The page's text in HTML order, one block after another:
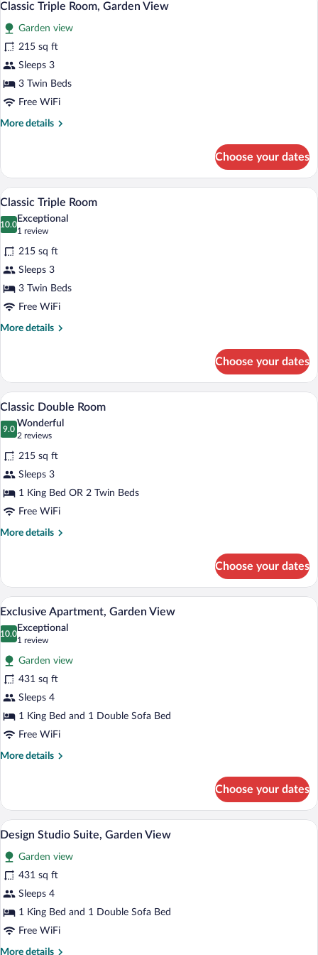
photos
for
Classic
Triple
Room,
View
7
Classic Triple Room, Garden View
Garden view
215 sq ft
Sleeps 3
3 Twin Beds
Free WiFi
More details
More
Triple
Room,
Garden
View
Choose your dates
View
photos
for
Classic
Triple
Room
A hotel room with a bed, a table with
6
Classic Triple Room
10.0
10.0 out of 10
Exceptional
1 review
(1
review)
215 sq ft
Sleeps 3
3 Twin Beds
Free WiFi
More details
More
Triple
Room
Choose your dates
View
photos
for
Classic
Double
Room
A hotel room with a bed, a table with
6
Classic Double Room
9.0
9.0 out of 10
Wonderful
2 reviews
(2
reviews)
215 sq ft
Sleeps 3
1 King Bed OR 2 Twin Beds
Free WiFi
More details
More
Double
Room
Choose your dates
View
photos
for
Exclusive
Apartment,
Garden
View
A wooden bed with white linens and a
9
Exclusive Apartment, Garden View
10.0
10.0 out of 10
Exceptional
1 review
(1
review)
Garden view
431 sq ft
Sleeps 4
1 King Bed and 1 Double Sofa Bed
Free WiFi
More details
More
Apartment,
Garden
View
Choose your dates
View
all
photos
for
Design
Studio
Suite,
A bedroom with a wooden bed frame,
16
Design Studio Suite, Garden View
Garden view
431 sq ft
Sleeps 4
1 King Bed and 1 Double Sofa Bed
Free WiFi
More details
More